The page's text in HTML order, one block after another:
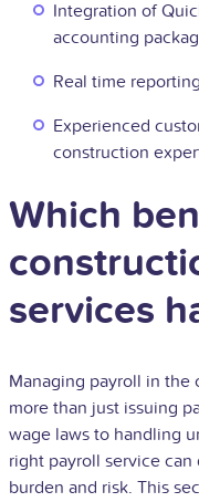
Integration of
accounting
Real time
Experienced
construction
Which
services
Managing payroll in the
more than just issuing
wage laws to handling
right payroll service
burden and risk. This